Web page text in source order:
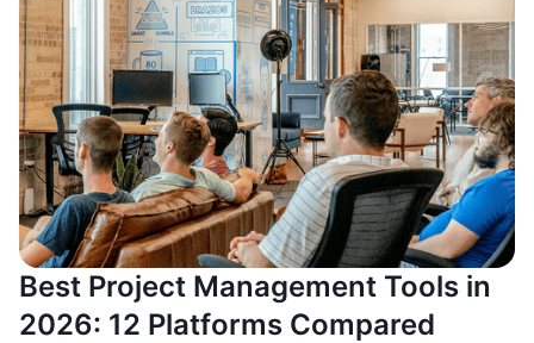
Best Project Management Tools in
2026: 12 Platforms Compared